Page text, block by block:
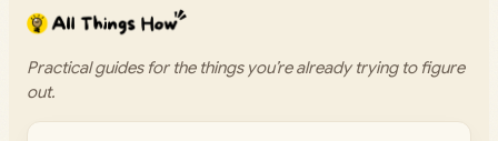
Practical guides for the things you’re already trying to figure
out.